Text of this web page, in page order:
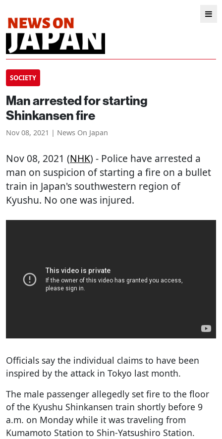
SOCIETY
Man arrested for starting
Shinkansen fire
Nov 08, 2021 | News On Japan
Nov 08, 2021 (NHK) - Police have arrested a
man on suspicion of starting a fire on a bullet
train in Japan's southwestern region of
Kyushu. No one was injured.
Officials say the individual claims to have been
inspired by the attack in Tokyo last month.
The male passenger allegedly set fire to the floor
of the Kyushu Shinkansen train shortly before 9
a.m. on Monday while it was traveling from
Kumamoto Station to Shin-Yatsushiro Station.